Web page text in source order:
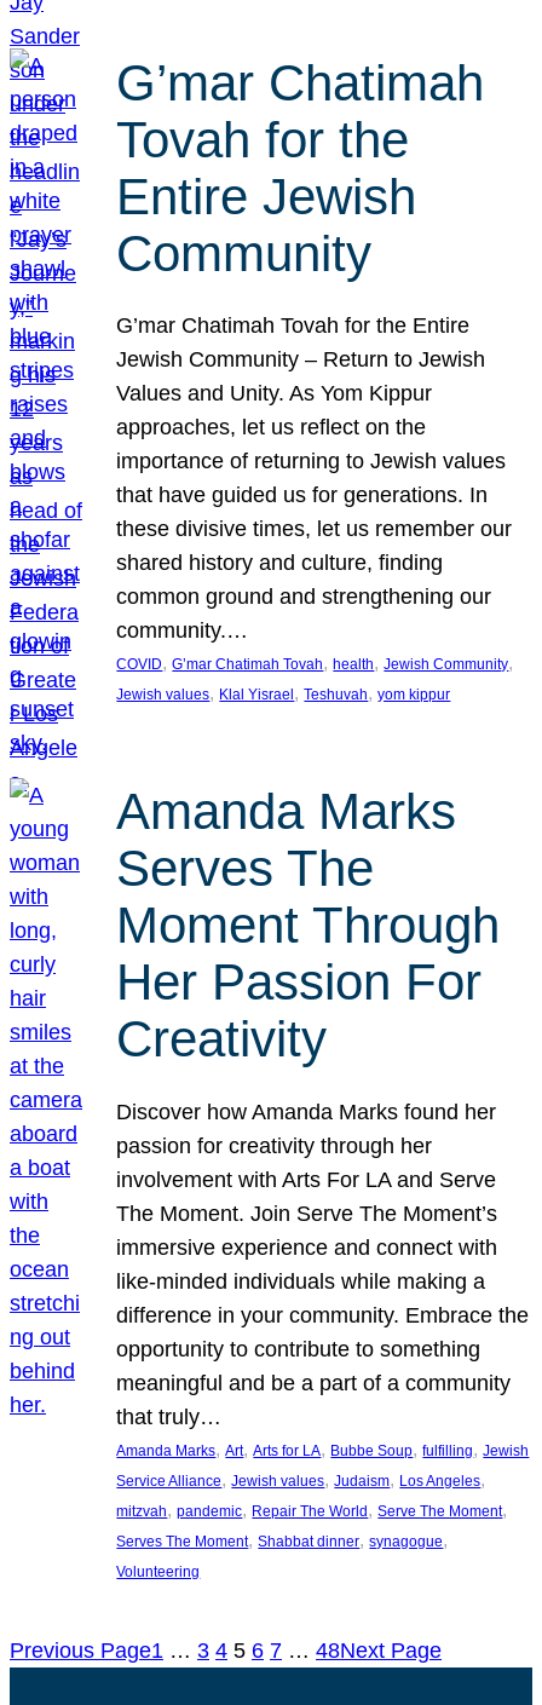
G’mar Chatimah
Tovah for the
Entire Jewish
Community
G’mar Chatimah Tovah for the Entire
Jewish Community – Return to Jewish
Values and Unity. As Yom Kippur
approaches, let us reflect on the
importance of returning to Jewish values
that have guided us for generations. In
these divisive times, let us remember our
shared history and culture, finding
common ground and strengthening our
community.…
COVID, G’mar Chatimah Tovah, health, Jewish Community
Jewish values, Klal Yisrael , Teshuvah, yom kippur
Amanda Marks
Serves The
Moment Through
Her Passion For
Creativity
Discover how Amanda Marks found her
passion for creativity through her
involvement with Arts For LA and Serve
The Moment. Join Serve The Moment’s
immersive experience and connect with
like-minded individuals while making a
difference in your community. Embrace the
opportunity to contribute to something
meaningful and be a part of a community
that truly…
Amanda Marks, Art, Arts for LA, Bubbe Soup, fulfilling, Jewish
Service Alliance, Jewish values, Judaism, Los Angeles
mitzvah, pandemic, Repair The World, Serve The Moment
Serves The Moment, Shabbat dinner, synagogue
Volunteering
Previous Page1 … 3 4 5 6 7 … 48Next Page